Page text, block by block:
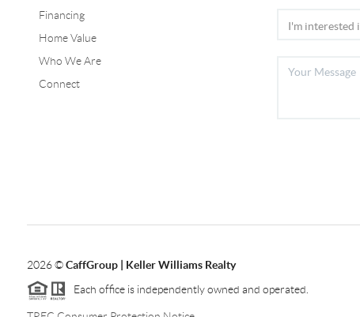
Financing
Home Value
Who We Are
Connect
2026©CaffGroup | Keller Williams Realty
Each office is independently owned and operated.